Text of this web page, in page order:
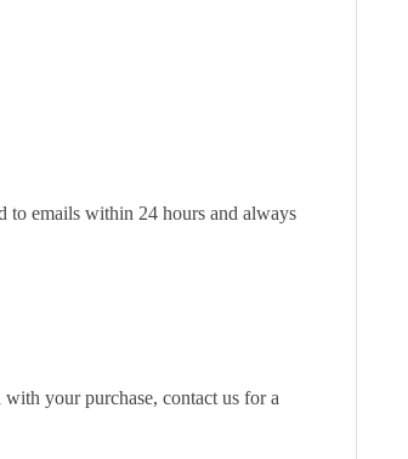
to emails within 24 hours and always
your purchase, contact us for a